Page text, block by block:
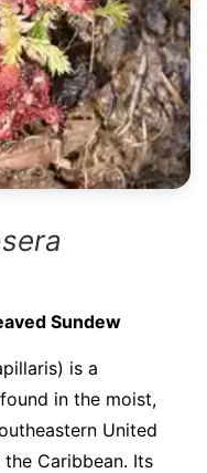
Sundew
is a
in the moist,
United
Caribbean. Its